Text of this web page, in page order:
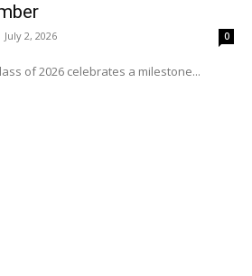
July 2, 2026 0
of 2026 celebrates a milestone...